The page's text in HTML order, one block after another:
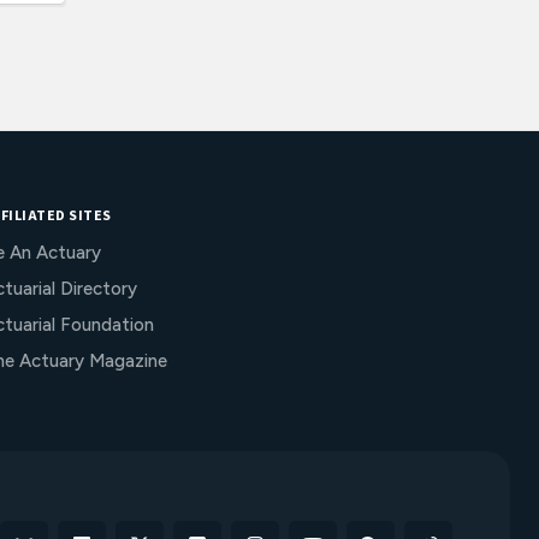
SITES
An Actuary
Directory
Foundation
Actuary Magazine